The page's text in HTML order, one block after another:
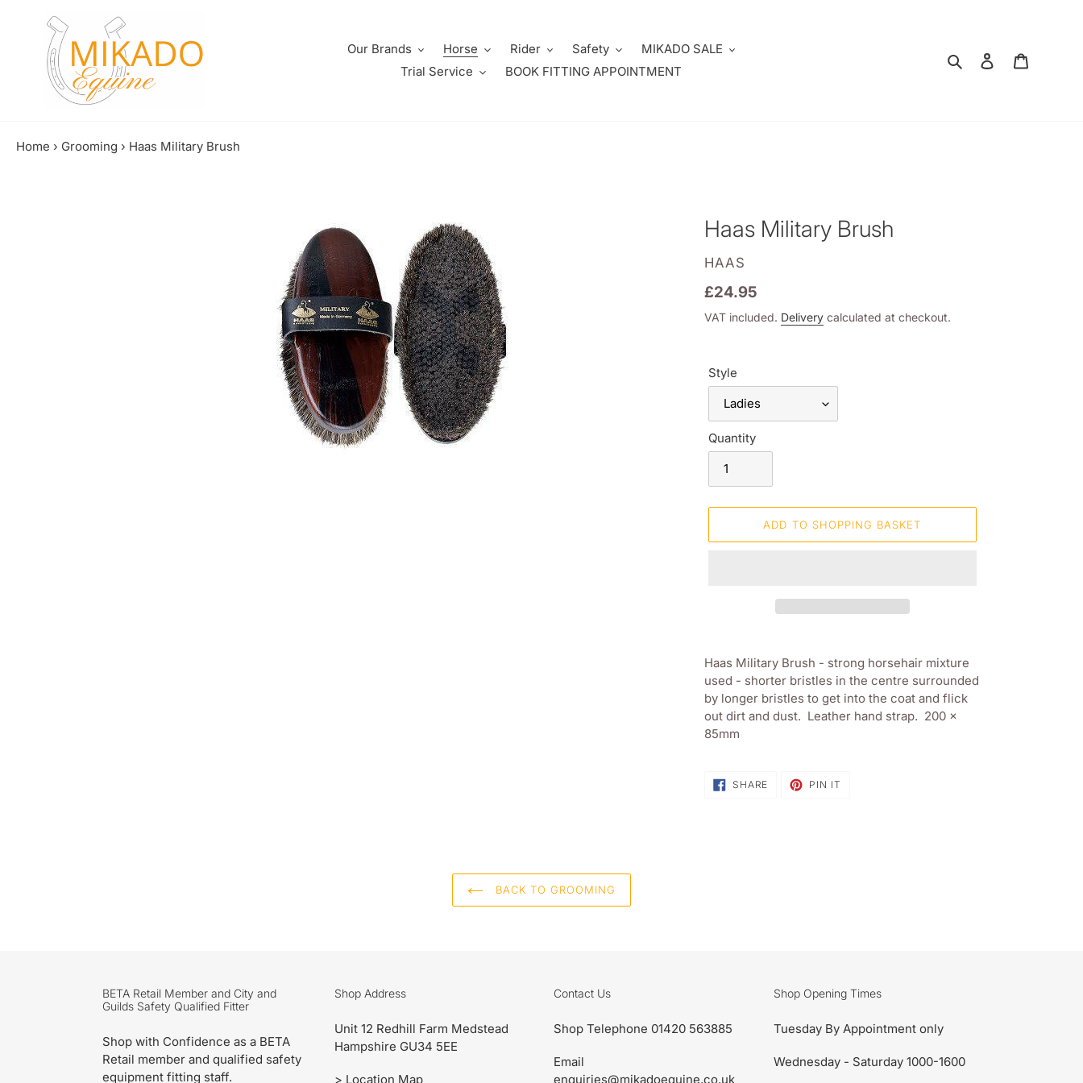
Our Brands Horse Rider Safety
MIKADO SALE
Trial Service
BOOK FITTING APPOINTMENT
Search Log in
Home › Grooming › Haas Military Brush
Haas Military Brush
VENDOR
HAAS
Regular
price
£24.95
VAT included. Deliverycalculated at checkout.
Style
Quantity
ADD TO SHOPPING BASKET
product
your
shopping
basket
Haas Military Brush - strong horsehair mixture
used - shorter bristles in the centre surrounded
by longer bristles to get into the coat and flick
out dirt and dust. Leather hand strap. 200 x
85mm
SHARE SHARE PIN IT
BACK TO GROOMING
BETA Retail Member and City and
Guilds Safety Qualified Fitter
Shop with Confidence as a BETA
Retail member and qualified safety
equipment fitting staff.
Shop Address
Unit 12 Redhill Farm Medstead
Hampshire GU34 5EE
> Location Map
Contact Us
Shop Telephone 01420 563885
Email
enquiries@mikadoequine.co.uk
Shop Opening Times
Tuesday By Appointment only
Wednesday - Saturday 1000-1600